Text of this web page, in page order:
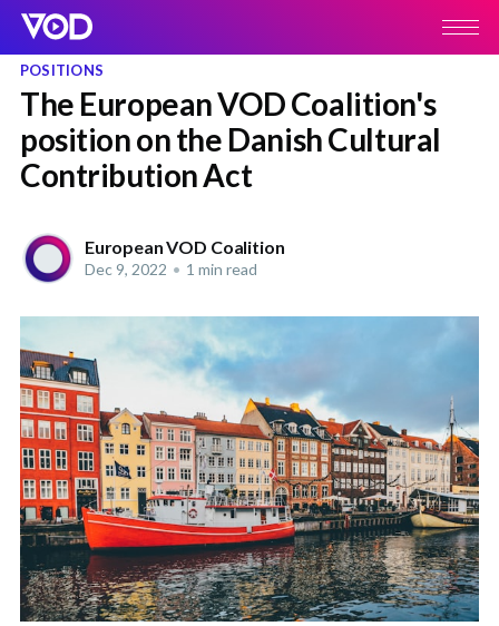
POSITIONS
The European VOD Coalition's
position on the Danish Cultural
Contribution Act
European VOD Coalition
Dec 9, 2022 • 1 min read